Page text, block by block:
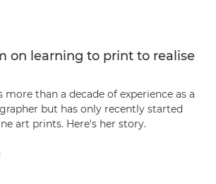
on learning to print to realise
more than a decade of experience as a
but has only recently started
art prints. Here's her story.